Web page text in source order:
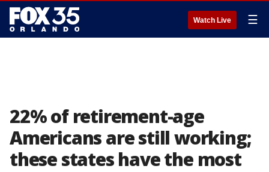
Watch Live ☰
22% of retirement-age
Americans are still working;
these states have the most